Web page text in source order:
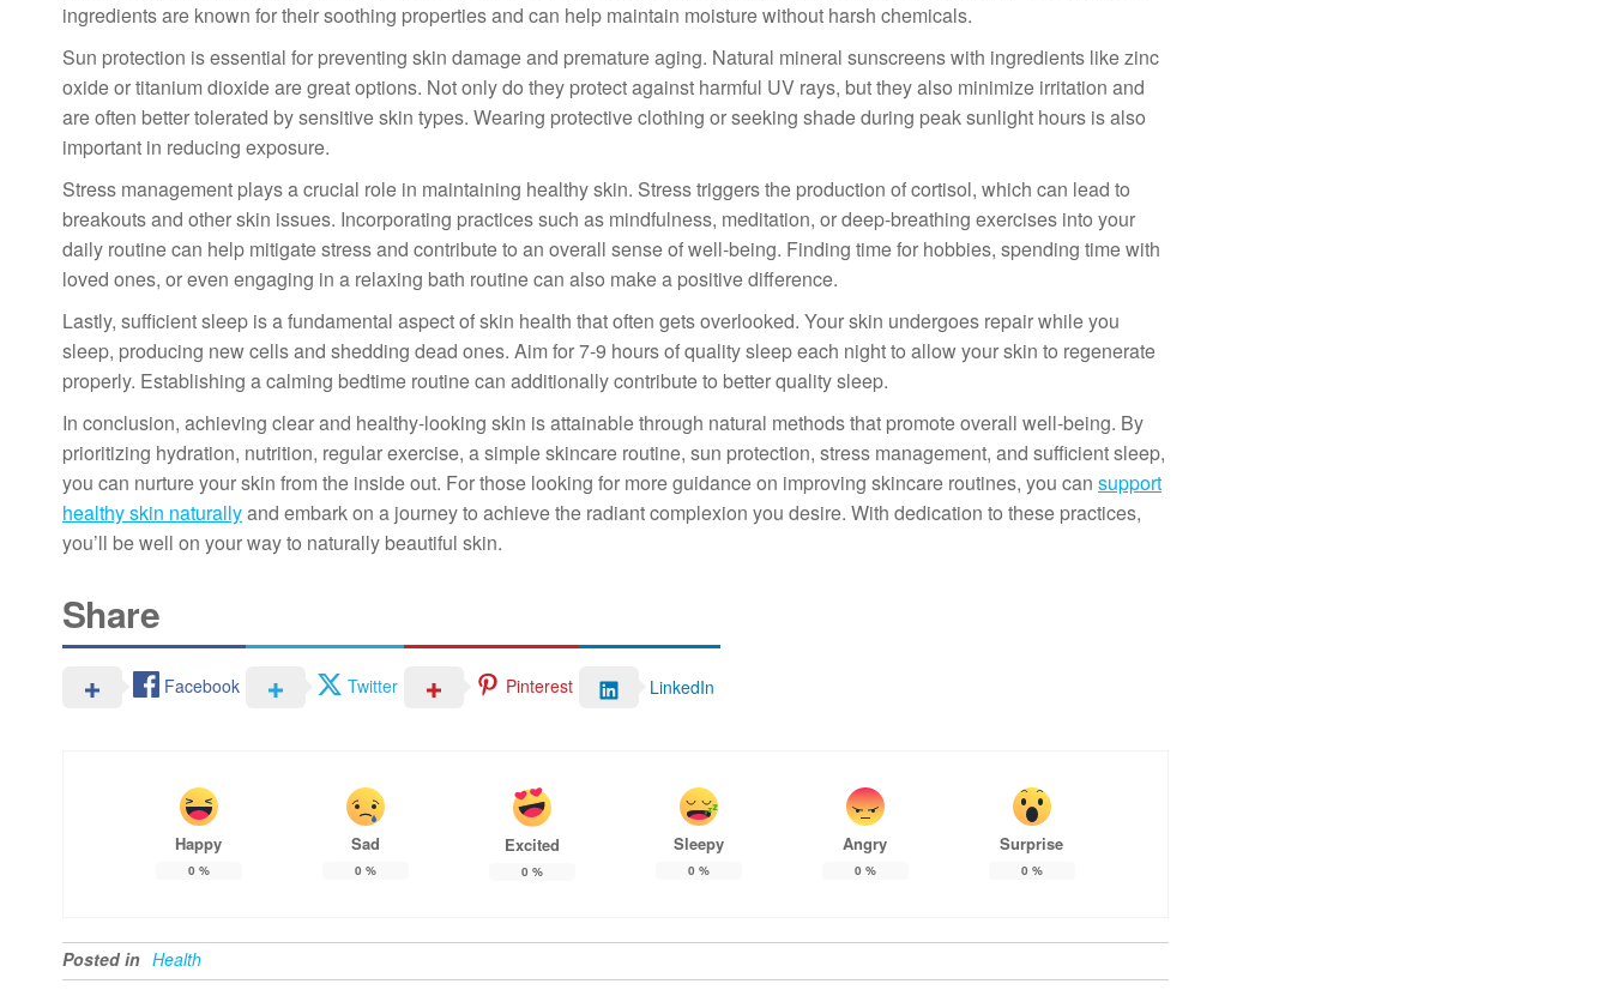
ingredients are known for their soothing properties and can help maintain moisture without harsh chemicals.
Sun protection is essential for preventing skin damage and premature aging. Natural mineral sunscreens with ingredients like zinc
oxide or titanium dioxide are great options. Not only do they protect against harmful UV rays, but they also minimize irritation and
are often better tolerated by sensitive skin types. Wearing protective clothing or seeking shade during peak sunlight hours is also
important in reducing exposure.
Stress management plays a crucial role in maintaining healthy skin. Stress triggers the production of cortisol, which can lead to
breakouts and other skin issues. Incorporating practices such as mindfulness, meditation, or deep-breathing exercises into your
daily routine can help mitigate stress and contribute to an overall sense of well-being. Finding time for hobbies, spending time with
loved ones, or even engaging in a relaxing bath routine can also make a positive difference.
Lastly, sufficient sleep is a fundamental aspect of skin health that often gets overlooked. Your skin undergoes repair while you
sleep, producing new cells and shedding dead ones. Aim for 7-9 hours of quality sleep each night to allow your skin to regenerate
properly. Establishing a calming bedtime routine can additionally contribute to better quality sleep.
In conclusion, achieving clear and healthy-looking skin is attainable through natural methods that promote overall well-being. By
prioritizing hydration, nutrition, regular exercise, a simple skincare routine, sun protection, stress management, and sufficient sleep,
you can nurture your skin from the inside out. For those looking for more guidance on improving skincare routines, you can support
healthy skin naturallyand embark on a journey to achieve the radiant complexion you desire. With dedication to these practices,
you’ll be well on your way to naturally beautiful skin.
Share
Facebook Twitter Pinterest LinkedIn
Happy
0 %
Sad
0 %
Excited
0 %
Sleepy
0 %
Angry
0 %
Surprise
0 %
Posted in Health